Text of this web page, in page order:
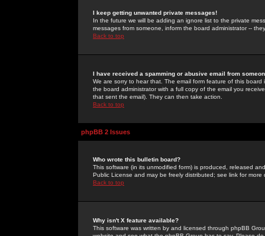
I keep getting unwanted private messages!
In the future we will be adding an ignore list to the private
messages from someone, inform the board administrator --
Back to top
I have received a spamming or abusive email from
We are sorry to hear that. The email form feature of this
the board administrator with a full copy of the email you
that sent the email). They can then take action.
Back to top
phpBB 2 Issues
Who wrote this bulletin board?
This software (in its unmodified form) is produced, released
Public License and may be freely distributed; see link for more
Back to top
Why isn't X feature available?
This software was written by and licensed through phpBB